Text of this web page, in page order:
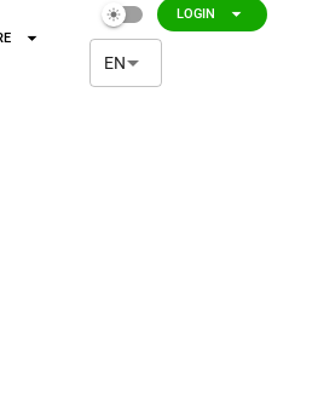
arrow_drop_down
light_mode LOGIN arrow_drop_down
ENarrow_drop_down